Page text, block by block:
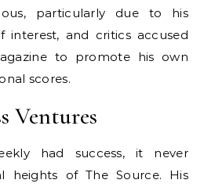
particularly due to his
interest, and critics accused
to promote his own
scores.
Ventures
had success, it never
heights of The Source. His